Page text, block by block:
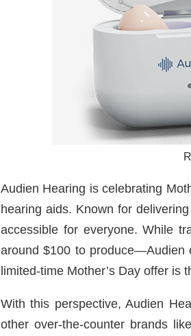
Audien Hearing is celebrating
hearing aids. Known for
accessible for everyone. While
around $100 to produce—Audien
limited-time Mother’s Day offer
With this perspective, Audien
other over-the-counter brands